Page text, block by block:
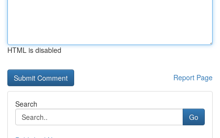
HTML is disabled
Report Page
Search
Go